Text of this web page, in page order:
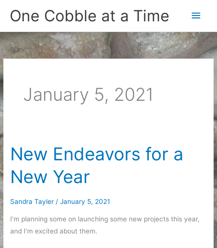
One Cobble at a Time
Main
January 5, 2021
New Endeavors for a
New Year
Sandra Tayler /January 5, 2021
I’m planning some on launching some new projects this year,
and I’m excited about them.